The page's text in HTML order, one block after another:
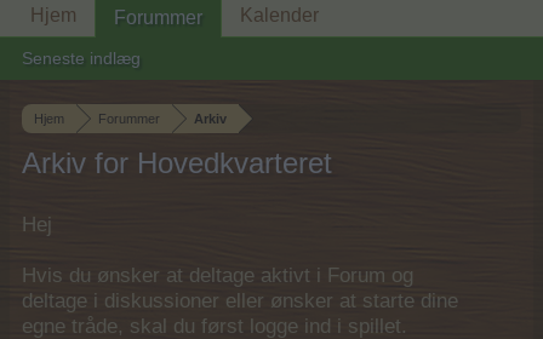
Hjem Forummer Arkiv
Arkiv for Hovedkvarteret
Hej
Hvis du ønsker at deltage aktivt i Forum og
deltage i diskussioner eller ønsker at starte dine
egne tråde, skal du først logge ind i spillet.
Hjem Forummer
Seneste indlæg
Kalender